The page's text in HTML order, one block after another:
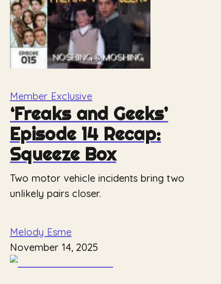
Member Exclusive
‘Freaks and Geeks’
Episode 14 Recap:
Squeeze Box
Two motor vehicle incidents bring two
unlikely pairs closer.
Melody Esme
November 14, 2025